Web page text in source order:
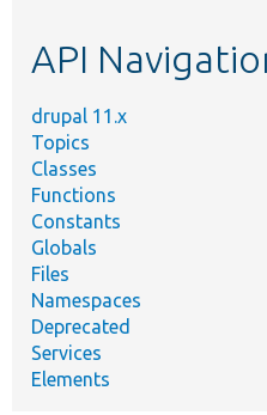
API
drupal 11.x
Topics
Classes
Functions
Constants
Globals
Files
Namespaces
Deprecated
Services
Elements